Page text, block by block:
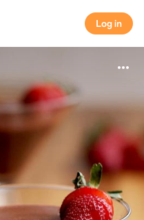
Log in
Log in